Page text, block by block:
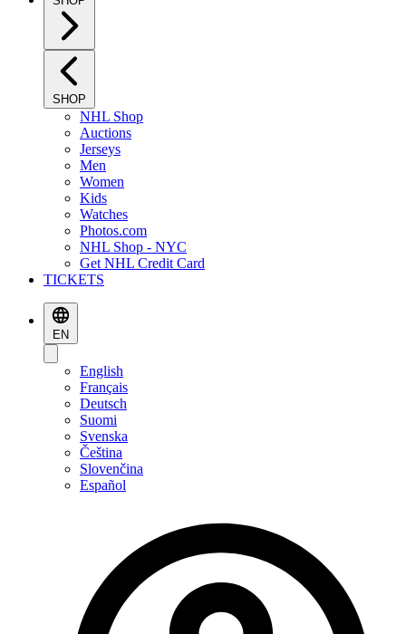
SHOP
NHL Shop
Auctions
Jerseys
Men
Women
Kids
Watches
Photos.com
NHL Shop - NYC
Get NHL Credit Card
TICKETS
EN
English
Français
Deutsch
Suomi
Svenska
Čeština
Slovenčina
Español